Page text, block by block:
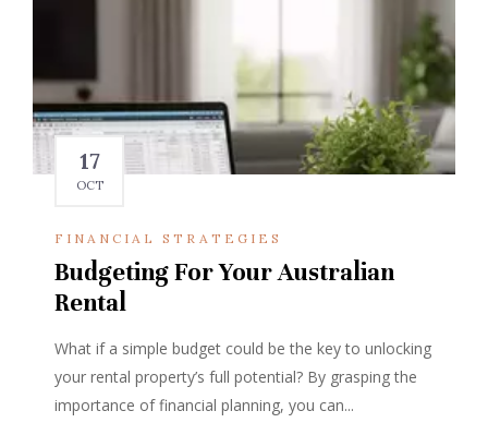
17
OCT
FINANCIAL STRATEGIES
Budgeting For Your Australian
Rental
What if a simple budget could be the key to unlocking
your rental property’s full potential? By grasping the
importance of financial planning, you can...